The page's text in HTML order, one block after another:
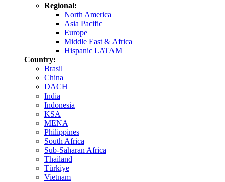
Regional:
North America
Asia Pacific
Europe
Middle East & Africa
Hispanic LATAM
Country:
Brasil
China
DACH
India
Indonesia
KSA
MENA
Philippines
South Africa
Sub-Saharan Africa
Thailand
Türkiye
Vietnam